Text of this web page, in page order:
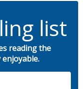
list
reading the